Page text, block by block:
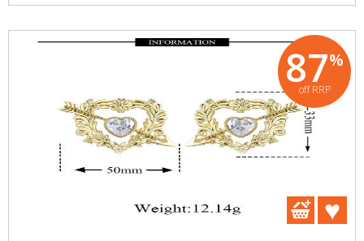
87%
off RRP